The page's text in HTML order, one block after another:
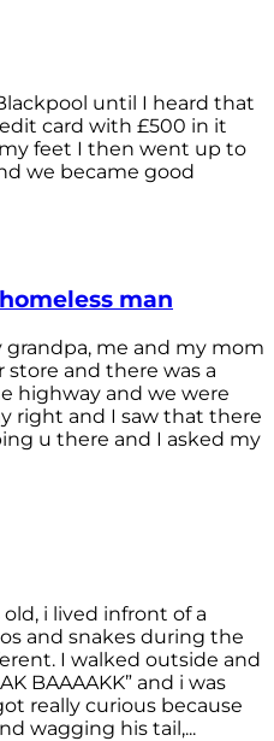
until I heard that
card with £500 in it
feet I then went up to
we became good
man
me and my mom
and there was a
highway and we were
right and I saw that there
u there and I asked my
i lived infront of a
and snakes during the
I walked outside and
BAAAAKK” and i was
really curious because
wagging his tail,...